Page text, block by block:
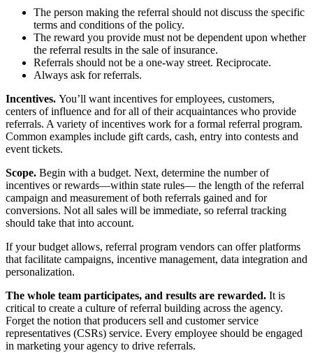
The person making the referral should not discuss the specific
terms and conditions of the policy.
The reward you provide must not be dependent upon whether
the referral results in the sale of insurance.
Referrals should not be a one-way street. Reciprocate.
Always ask for referrals.
Incentives. You’ll want incentives for employees, customers,
centers of influence and for all of their acquaintances who provide
referrals. A variety of incentives work for a formal referral program.
Common examples include gift cards, cash, entry into contests and
event tickets.
Scope. Begin with a budget. Next, determine the number of
incentives or rewards—within state rules— the length of the referral
campaign and measurement of both referrals gained and for
conversions. Not all sales will be immediate, so referral tracking
should take that into account.
If your budget allows, referral program vendors can offer platforms
that facilitate campaigns, incentive management, data integration and
personalization.
The whole team participates, and results are rewarded. It is
critical to create a culture of referral building across the agency.
Forget the notion that producers sell and customer service
representatives (CSRs) service. Every employee should be engaged
in marketing your agency to drive referrals.